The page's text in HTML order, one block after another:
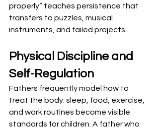
properly” teaches persistence that
transfers to puzzles, musical
instruments, and failed projects.
Physical Discipline and
Self-Regulation
Fathers frequently model how to
treat the body: sleep, food, exercise,
and work routines become visible
standards for children. A father who